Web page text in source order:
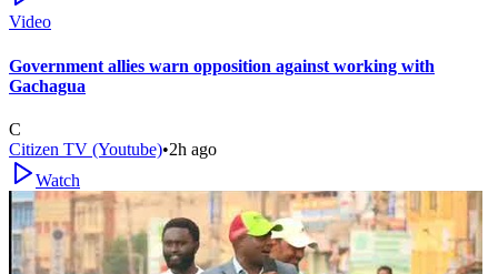
Video
Government allies warn opposition against working with
Gachagua
C
Citizen TV (Youtube)•2h ago
Watch